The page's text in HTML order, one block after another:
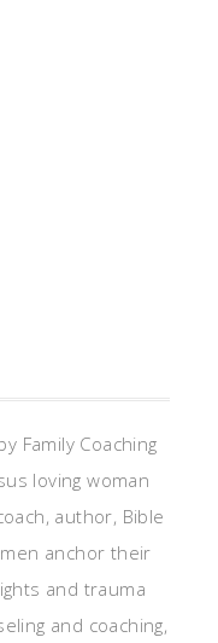
Family Coaching
loving woman
author, Bible
anchor their
and trauma
and coaching,